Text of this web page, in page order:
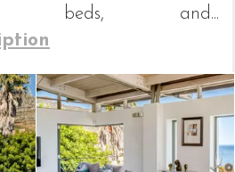
beds, and...